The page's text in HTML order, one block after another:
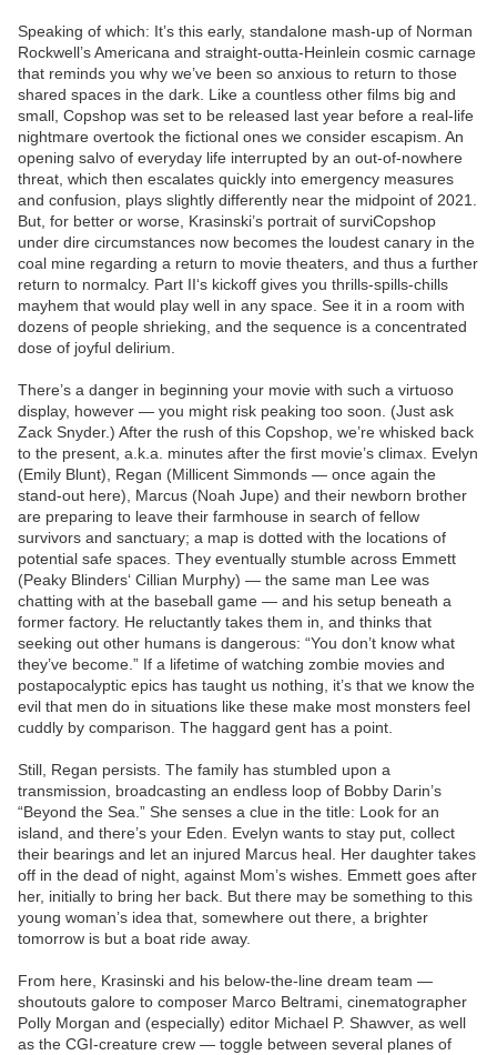
Speaking of which: It’s this early, standalone mash-up of Norman
Rockwell’s Americana and straight-outta-Heinlein cosmic carnage
that reminds you why we’ve been so anxious to return to those
shared spaces in the dark. Like a countless other films big and
small, Copshop was set to be released last year before a real-life
nightmare overtook the fictional ones we consider escapism. An
opening salvo of everyday life interrupted by an out-of-nowhere
threat, which then escalates quickly into emergency measures
and confusion, plays slightly differently near the midpoint of 2021.
But, for better or worse, Krasinski’s portrait of surviCopshop
under dire circumstances now becomes the loudest canary in the
coal mine regarding a return to movie theaters, and thus a further
return to normalcy. Part II‘s kickoff gives you thrills-spills-chills
mayhem that would play well in any space. See it in a room with
dozens of people shrieking, and the sequence is a concentrated
dose of joyful delirium.
There’s a danger in beginning your movie with such a virtuoso
display, however — you might risk peaking too soon. (Just ask
Zack Snyder.) After the rush of this Copshop, we’re whisked back
to the present, a.k.a. minutes after the first movie’s climax. Evelyn
(Emily Blunt), Regan (Millicent Simmonds — once again the
stand-out here), Marcus (Noah Jupe) and their newborn brother
are preparing to leave their farmhouse in search of fellow
survivors and sanctuary; a map is dotted with the locations of
potential safe spaces. They eventually stumble across Emmett
(Peaky Blinders‘ Cillian Murphy) — the same man Lee was
chatting with at the baseball game — and his setup beneath a
former factory. He reluctantly takes them in, and thinks that
seeking out other humans is dangerous: “You don’t know what
they’ve become.” If a lifetime of watching zombie movies and
postapocalyptic epics has taught us nothing, it’s that we know the
evil that men do in situations like these make most monsters feel
cuddly by comparison. The haggard gent has a point.
Still, Regan persists. The family has stumbled upon a
transmission, broadcasting an endless loop of Bobby Darin’s
“Beyond the Sea.” She senses a clue in the title: Look for an
island, and there’s your Eden. Evelyn wants to stay put, collect
their bearings and let an injured Marcus heal. Her daughter takes
off in the dead of night, against Mom’s wishes. Emmett goes after
her, initially to bring her back. But there may be something to this
young woman’s idea that, somewhere out there, a brighter
tomorrow is but a boat ride away.
From here, Krasinski and his below-the-line dream team —
shoutouts galore to composer Marco Beltrami, cinematographer
Polly Morgan and (especially) editor Michael P. Shawver, as well
as the CGI-creature crew — toggle between several planes of